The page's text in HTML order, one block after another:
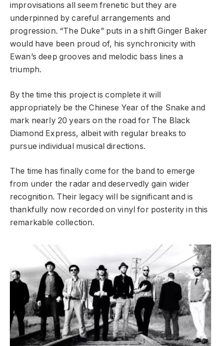
improvisations all seem frenetic but they are
underpinned by careful arrangements and
progression. “The Duke” puts in a shift Ginger Baker
would have been proud of, his synchronicity with
Ewan’s deep grooves and melodic bass lines a
triumph.
By the time this project is complete it will
appropriately be the Chinese Year of the Snake and
mark nearly 20 years on the road for The Black
Diamond Express, albeit with regular breaks to
pursue individual musical directions.
The time has finally come for the band to emerge
from under the radar and deservedly gain wider
recognition. Their legacy will be significant and is
thankfully now recorded on vinyl for posterity in this
remarkable collection.